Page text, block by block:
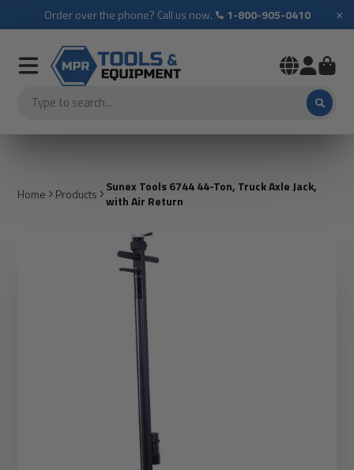
Order over the phone? Call us now. 1-800-905-0410 ×
Home Products
Sunex Tools 6744 44-Ton, Truck Axle Jack,
with Air Return